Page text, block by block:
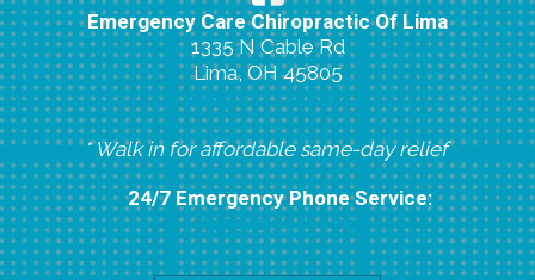
Emergency Care Chiropractic Of Lima
1335 N Cable Rd
Lima, OH 45805
(419) 224-8007
* Walk in for affordable same-day relief
24/7 Emergency Phone Service:
(419) 296-6804